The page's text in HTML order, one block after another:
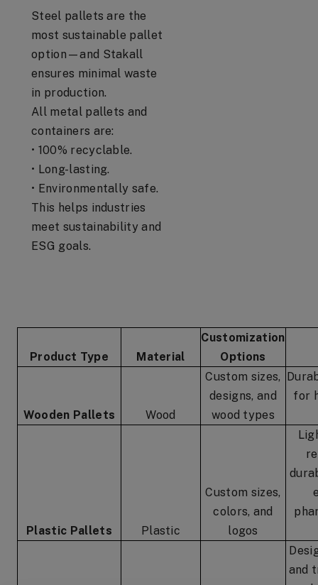
Steel pallets are the
most sustainable pallet
option—and Stakall
ensures minimal waste
in production.
All metal pallets and
containers are:
• 100% recyclable.
• Long-lasting.
• Environmentally safe.
This helps industries
meet sustainability and
ESG goals.
Product Type Material
Customization
Options
Wooden Pallets Wood
Custom sizes,
designs, and
wood types
for
Plastic Pallets Plastic
Custom sizes,
colors, and
logos
and